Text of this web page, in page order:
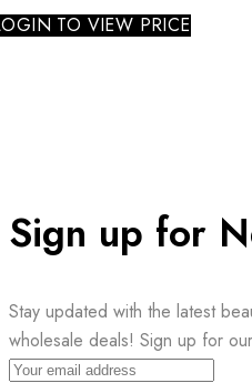
TO VIEW PRICE
Sign up for
Stay updated with the latest
wholesale deals! Sign up for